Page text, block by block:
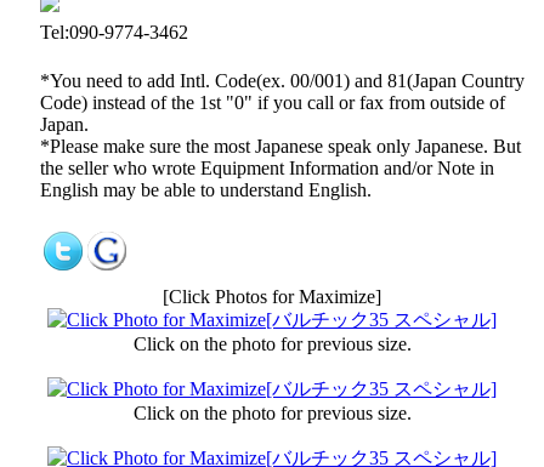
Tel:090-9774-3462
*You need to add Intl. Code(ex. 00/001) and 81(Japan Country
Code) instead of the 1st "0" if you call or fax from outside of
Japan.
*Please make sure the most Japanese speak only Japanese. But
the seller who wrote Equipment Information and/or Note in
English may be able to understand English.
[Click Photos for Maximize]
Click on the photo for previous size.
Click on the photo for previous size.